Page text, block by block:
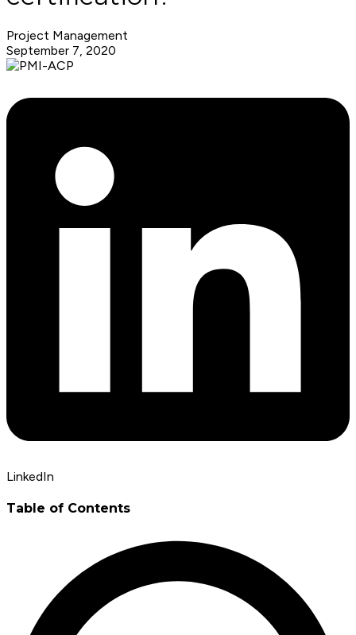
Project Management
September 7, 2020
LinkedIn
Table of Contents